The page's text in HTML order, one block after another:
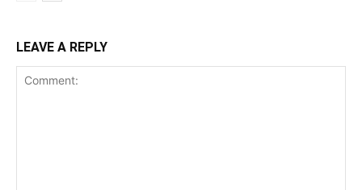
LEAVE A REPLY